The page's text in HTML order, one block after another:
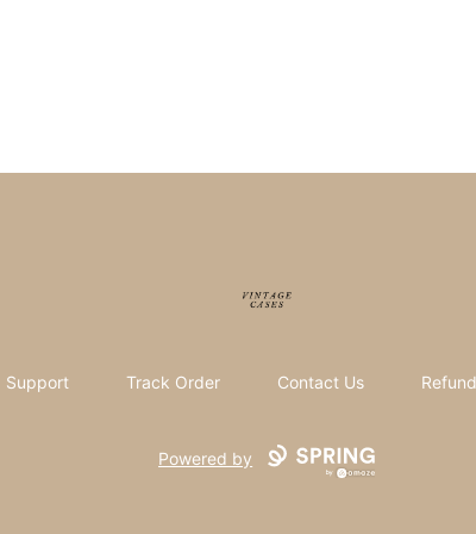
Vintage Cases
Support Track Order Contact Us
Powered by